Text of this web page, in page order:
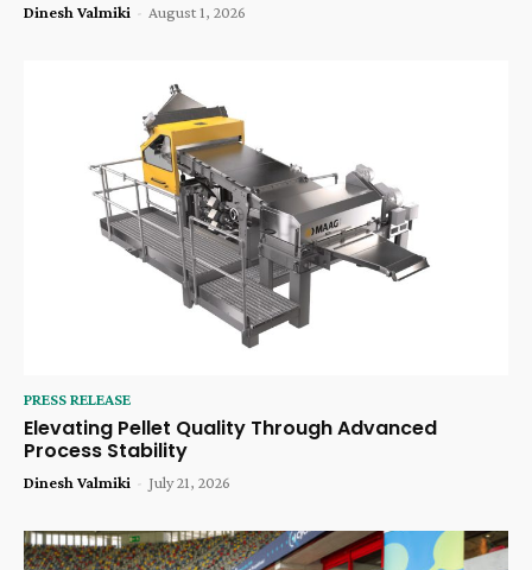
Dinesh Valmiki - August 1, 2026
PRESS RELEASE
Elevating Pellet Quality Through Advanced
Process Stability
Dinesh Valmiki - July 21, 2026